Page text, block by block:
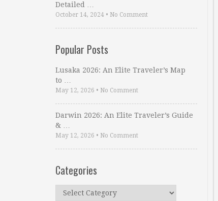
Detailed …
October 14, 2024 • No Comment
Popular Posts
Lusaka 2026: An Elite Traveler’s Map
to …
May 12, 2026 • No Comment
Darwin 2026: An Elite Traveler’s Guide
& …
May 12, 2026 • No Comment
Categories
Categories